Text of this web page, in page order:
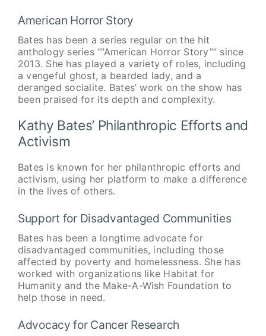
American Horror Story
Bates has been a series regular on the hit
anthology series “”American Horror Story”” since
2013. She has played a variety of roles, including
a vengeful ghost, a bearded lady, and a
deranged socialite. Bates’ work on the show has
been praised for its depth and complexity.
Kathy Bates’ Philanthropic Efforts and
Activism
Bates is known for her philanthropic efforts and
activism, using her platform to make a difference
in the lives of others.
Support for Disadvantaged Communities
Bates has been a longtime advocate for
disadvantaged communities, including those
affected by poverty and homelessness. She has
worked with organizations like Habitat for
Humanity and the Make-A-Wish Foundation to
help those in need.
Advocacy for Cancer Research